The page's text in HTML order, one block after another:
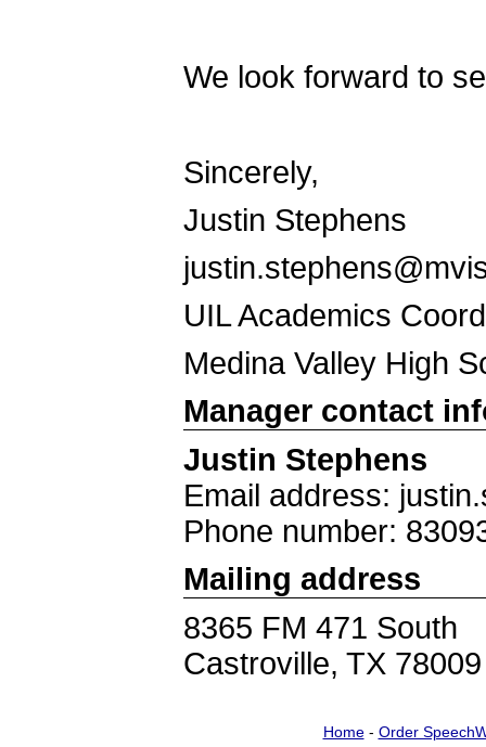
We look forward to
Sincerely,
Justin Stephens
UIL Academics
Medina Valley High
Manager contact
Justin Stephens
Email address:
Phone number:
Mailing address
8365 FM 471 South
Castroville, TX 78009
Home- Order